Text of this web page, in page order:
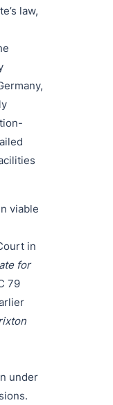
law,
viable
in
for
79
under